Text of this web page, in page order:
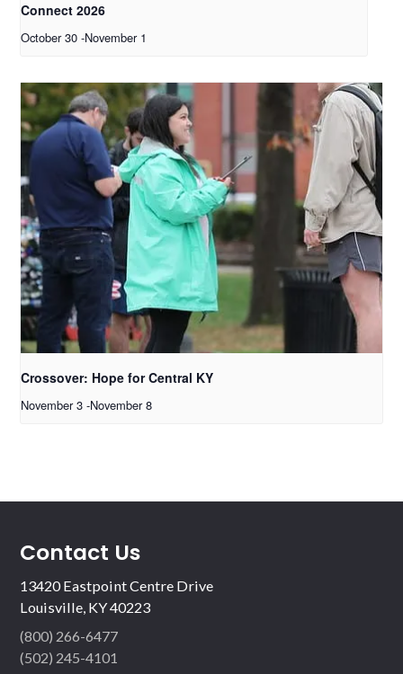
Connect 2026
October 30 -November 1
Crossover: Hope for Central KY
November 3 -November 8
Contact Us
13420 Eastpoint Centre Drive
Louisville, KY 40223
(800) 266-6477
(502) 245-4101